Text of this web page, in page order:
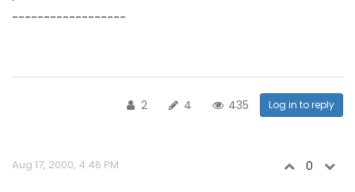
------------------
2 4 435 Log in to reply
Aug 17, 2000, 4:46 PM 0